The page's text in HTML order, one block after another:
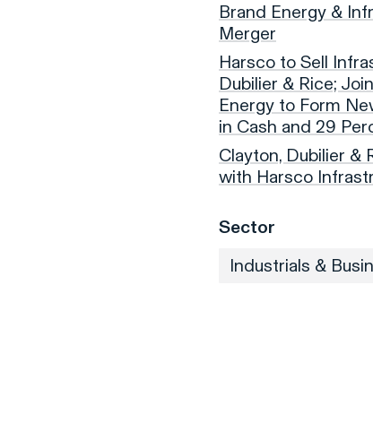
Brand Energy &
Merger
Harsco to Sell
Dubilier & Rice;
Energy to Form
in Cash and 29
Clayton, Dubilier &
with Harsco
Sector
Industrials &